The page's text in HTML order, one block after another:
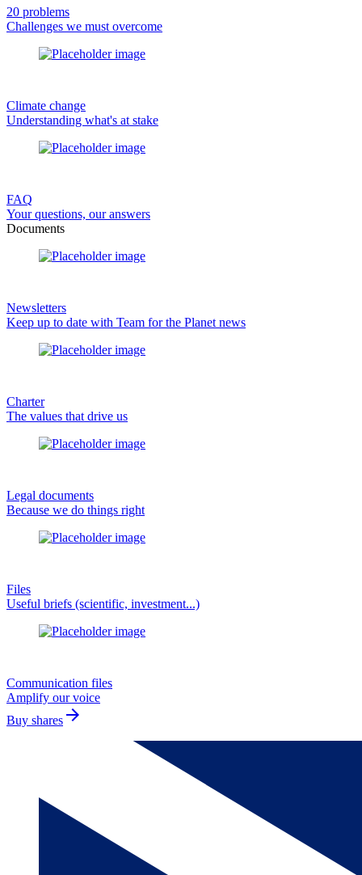
20 problems
Challenges we must overcome
Climate change
Understanding what's at stake
FAQ
Your questions, our answers
Documents
Newsletters
Keep up to date with Team for the Planet news
Charter
The values that drive us
Legal documents
Because we do things right
Files
Useful briefs (scientific, investment...)
Communication files
Amplify our voice
Buy shares arrow_forward